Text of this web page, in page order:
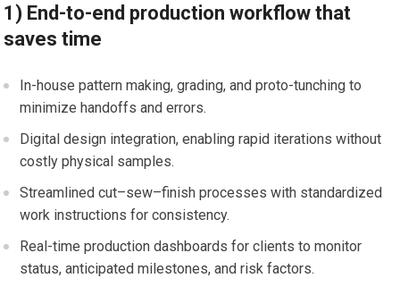
1) End-to-end production workflow that
saves time
In-house pattern making, grading, and proto-tunching to
minimize handoffs and errors.
Digital design integration, enabling rapid iterations without
costly physical samples.
Streamlined ‍cut–sew–finish processes with standardized
work instructions for consistency.
Real-time production dashboards⁤ for clients to monitor
status, ⁢anticipated milestones, and risk factors.